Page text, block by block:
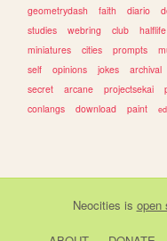
geometrydash
faith diario
studies
webring club halflife
miniatures
cities prompts
self
opinions jokes archival
secret
arcane projectsekai
conlangs
download paint
Neocities is open